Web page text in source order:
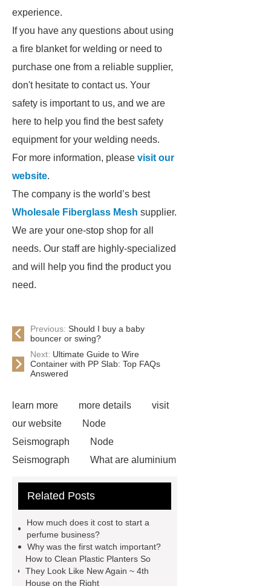
experience.
If you have any questions about using
a fire blanket for welding or need to
purchase one from a reliable supplier,
don't hesitate to contact us. Your
safety is important to us, and we are
here to help you find the best safety
equipment for your welding needs.
For more information, please visit our
website.
The company is the world’s best
Wholesale Fiberglass Mesh supplier.
We are your one-stop shop for all
needs. Our staff are highly-specialized
and will help you find the product you
need.
Previous: Should I buy a baby
bouncer or swing?
Next: Ultimate Guide to Wire
Container with PP Slab: Top FAQs
Answered
learn more more details
visit
our website
Node
Seismograph
Node
Seismograph
What are aluminium
aluminium strips used for?
Generator
800kw Containerized
Diesel Generator
Volvo Genset for
Sale
make your brakes last
Related Posts
How much does it cost to start a
perfume business?
Why was the first watch important?
How to Clean Plastic Planters So
They Look Like New Again ~ 4th
House on the Right